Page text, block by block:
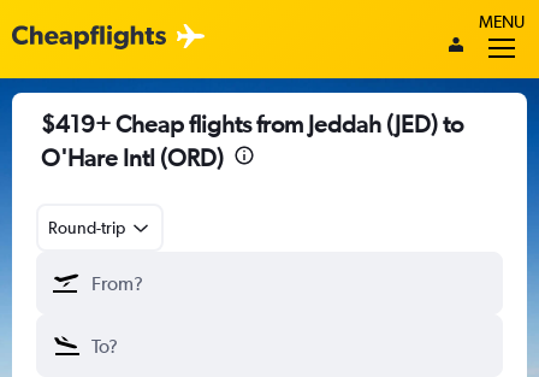
MENU
$419+ Cheap flights from Jeddah (JED) to
O'Hare Intl (ORD)
Round-trip